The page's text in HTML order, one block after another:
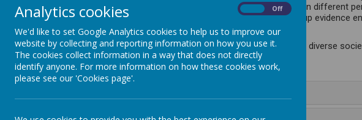
teaching them a sense of chronology whilst making connections between different
pupils to think critically, ask and answer perceptive questions and weigh up evidence
accounts of the past.
By using key historical vocabulary, our pupils will discuss and explain how diverse
how lives have changed because of this.
Analytics cookies Off
We'd like to set Google Analytics cookies to help us to improve our
website by collecting and reporting information on how you use it.
The cookies collect information in a way that does not directly
identify anyone. For more information on how these cookies work,
please see our 'Cookies page'.